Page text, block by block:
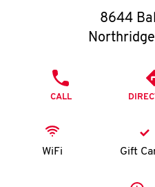
8644
Northridge
CALL
WiFi Gift